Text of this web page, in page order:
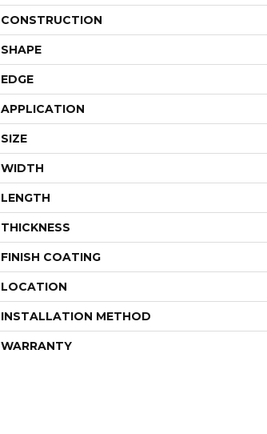
CONSTRUCTION
SHAPE
EDGE
APPLICATION
SIZE
WIDTH
LENGTH
THICKNESS
FINISH COATING
LOCATION
INSTALLATION METHOD
WARRANTY